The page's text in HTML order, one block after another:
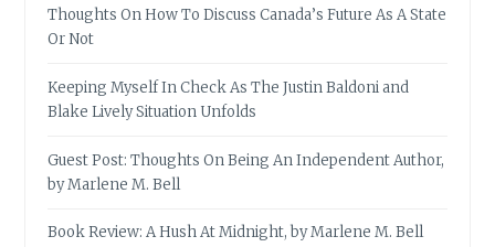
Thoughts On How To Discuss Canada’s Future As A State
Or Not
Keeping Myself In Check As The Justin Baldoni and
Blake Lively Situation Unfolds
Guest Post: Thoughts On Being An Independent Author,
by Marlene M. Bell
Book Review: A Hush At Midnight, by Marlene M. Bell